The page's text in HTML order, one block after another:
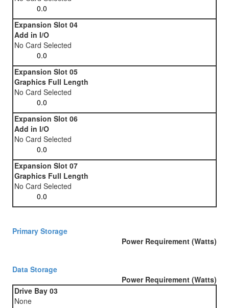
Expansion Slot 04
Add in I/O
No Card Selected
Expansion Slot 05
Graphics Full Length
No Card Selected
Expansion Slot 06
Add in I/O
No Card Selected
Expansion Slot 07
Graphics Full Length
No Card Selected
Primary Storage
Power Requirement (Watts)
Data Storage
Power Requirement (Watts)
Drive Bay 03
None